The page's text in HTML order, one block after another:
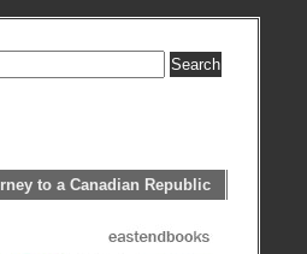
to a Canadian Republic